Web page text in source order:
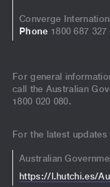
Converge
Phone 1800 687 327
For general
call the Australian
1800 020 080.
For the latest
Australian
https://l.hutchi.es/